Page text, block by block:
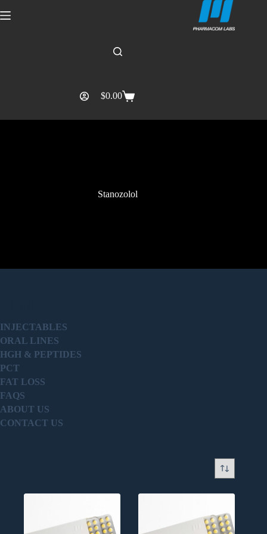
$0.00
Stanozolol
INJECTABLES
ORAL LINES
HGH & PEPTIDES
PCT
FAT LOSS
FAQS
ABOUT US
CONTACT US